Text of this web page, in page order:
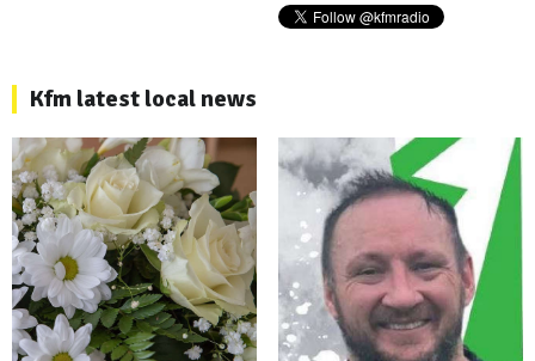
Kfm latest local news